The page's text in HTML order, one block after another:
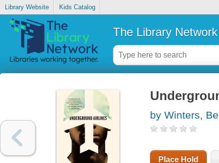
Library Website Kids Catalog
The Library Network
by Winters,
Place Hold